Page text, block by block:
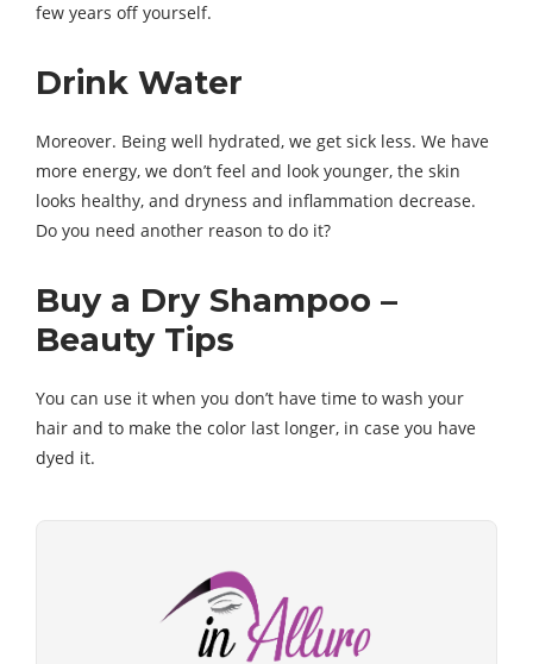
few years off yourself.
Drink Water
Moreover. Being well hydrated, we get sick less. We have
more energy, we don’t feel and look younger, the skin
looks healthy, and dryness and inflammation decrease.
Do you need another reason to do it?
Buy a Dry Shampoo –
Beauty Tips
You can use it when you don’t have time to wash your
hair and to make the color last longer, in case you have
dyed it.